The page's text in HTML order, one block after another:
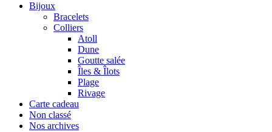
Bijoux
Bracelets
Colliers
Atoll
Dune
Goutte salée
Îles & Îlots
Plage
Rivage
Carte cadeau
Non classé
Nos archives